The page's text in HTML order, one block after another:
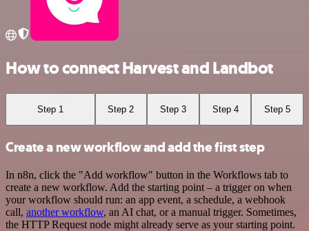
How to connect Harvest and Landbot
Step 1 Step 2 Step 3 Step 4 Step 5
Create a new workflow and add the first step
In n8n, click the "Add workflow" button in the Workflows tab to
create a new workflow. Add the starting point – a trigger on when
your workflow should run: an app event, a schedule, a webhook
call, another workflow, an AI chat, or a manual trigger. Sometimes,
the HTTP Request node might already serve as your starting point.